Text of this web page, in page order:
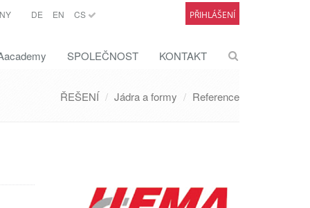
DE EN CS PŘIHLÁŠENÍ
SPOLEČNOST KONTAKT
ŘEŠENÍ Jádra a formy Reference